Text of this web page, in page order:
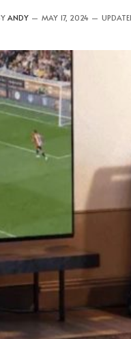
ANDY MAY 17, 2024